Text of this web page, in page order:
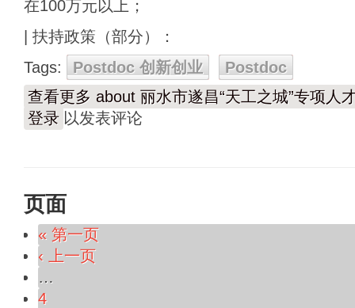
在100万元以上；
| 扶持政策（部分）：
Tags:
Postdoc 创新创业
Postdoc
查看更多 about 丽水市遂昌“天工之城”专项人
登录 以发表评论
页面
« 第一页
‹ 上一页
…
4